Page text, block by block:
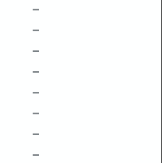
–
–
–
–
–
–
–
–